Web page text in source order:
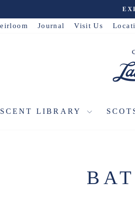
Journal Visit Us
SCENT LIBRARY